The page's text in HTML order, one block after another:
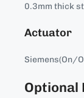
0.3mm thick
Actuator
Siemens(On/
Optional